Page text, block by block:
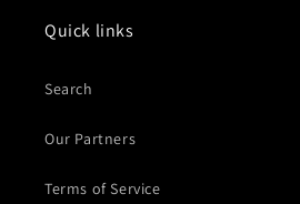
Quick links
Search
Our Partners
Terms of Service